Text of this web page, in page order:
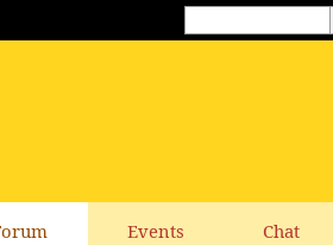
Events Chat